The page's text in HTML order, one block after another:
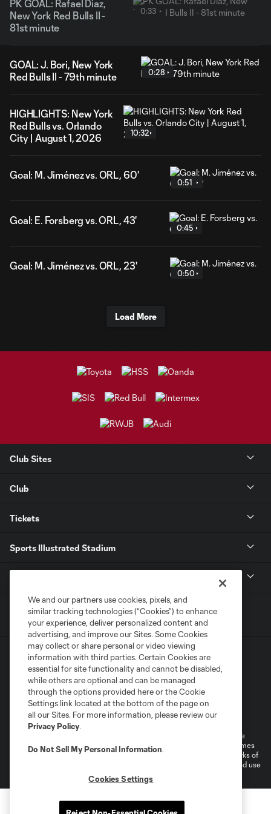
PK GOAL: Rafael Diaz,
New York Red Bulls II -
81st minute
0:33
GOAL: J. Bori, New York
Red Bulls II - 79th minute
0:28
HIGHLIGHTS: New York
Red Bulls vs. Orlando
City | August 1, 2026
10:32
Goal: M. Jiménez vs. ORL, 60'
0:51
Goal: E. Forsberg vs. ORL, 43'
0:45
Goal: M. Jiménez vs. ORL, 23'
0:50
Load More
Club Sites
Club
Tickets
Sports Illustrated Stadium
Terms of Service
Privacy Policy
Do Not Sell or Share My Personal Information
Cookies Settings
©2026 MLS. The Major League Soccer and MLS name and shield are
registered trademarks of Major League Soccer, L.L.C. (“MLS”). The names
and logos of MLS teams are registered and/or common law trademarks of
MLS or are used with the permission of their owners. Any unauthorized use
We and our partners use cookies, pixels, and
similar tracking technologies (“Cookies”) to enhance
your experience, deliver personalized content and
advertising, and improve our Sites. Some Cookies
may collect or share personal or video viewing
information with third parties. Certain Cookies are
essential for site functionality and cannot be disabled,
while others are optional and can be managed
through the options provided here or the Cookie
Settings link located at the bottom of the page on
all our Sites. For more information, please review our
Privacy Policy.
Do Not Sell My Personal Information.
Cookies Settings